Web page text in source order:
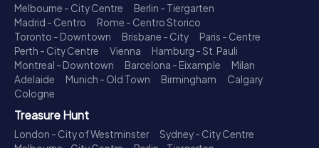
Melbourne - City Centre
Berlin - Tiergarten
Madrid - Centro
Rome - Centro Storico
Toronto - Downtown
Brisbane - City
Paris - Centre
Perth - City Centre
Vienna
Hamburg - St. Pauli
Montreal - Downtown
Barcelona - Eixample
Milan
Adelaide
Munich - Old Town Birmingham
Calgary
Cologne
Treasure Hunt
London - City of Westminster
Sydney - City Centre